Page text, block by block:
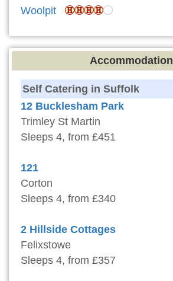
Woolpit
Accommodation
Self Catering in Suffolk
12 Bucklesham Park
Trimley St Martin
Sleeps 4, from £451
121
Corton
Sleeps 4, from £340
2 Hillside Cottages
Felixstowe
Sleeps 4, from £357